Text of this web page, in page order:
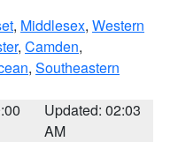
, Middlesex, Western
, Camden,
, Southeastern
Updated: 02:03
AM